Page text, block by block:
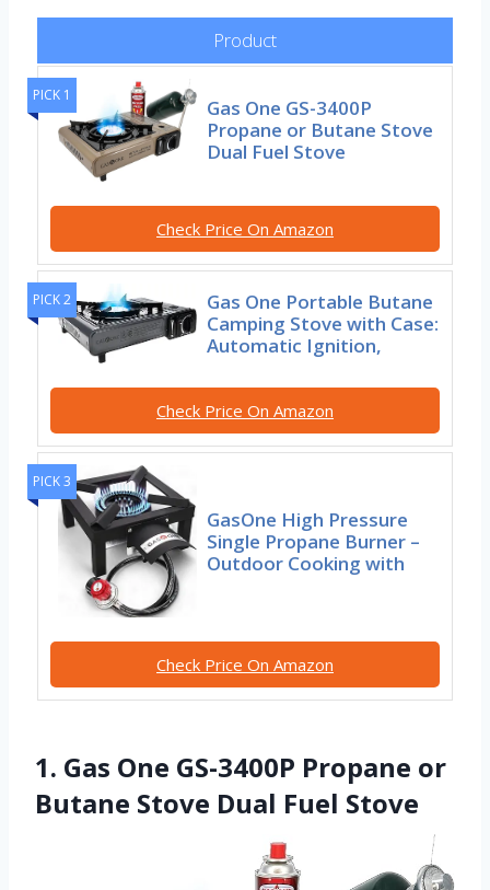
Product
PICK 1
Gas One GS-3400P
Propane or Butane Stove
Dual Fuel Stove
Check Price On Amazon
PICK 2
Gas One Portable Butane
Camping Stove with Case:
Automatic Ignition,
Check Price On Amazon
PICK 3
GasOne High Pressure
Single Propane Burner –
Outdoor Cooking with
Check Price On Amazon
1. Gas One GS-3400P Propane or
Butane Stove Dual Fuel Stove